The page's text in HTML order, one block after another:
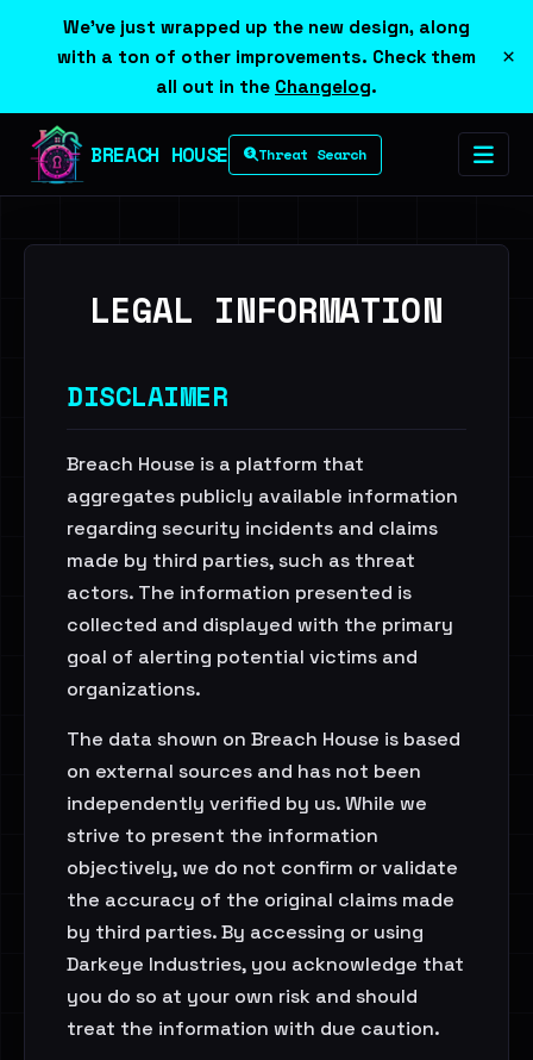
We've just wrapped up the new design, along
with a ton of other improvements. Check them
all out in the Changelog.
×
BREACH HOUSE Threat Search
LEGAL INFORMATION
DISCLAIMER
Breach House is a platform that
aggregates publicly available information
regarding security incidents and claims
made by third parties, such as threat
actors. The information presented is
collected and displayed with the primary
goal of alerting potential victims and
organizations.
The data shown on Breach House is based
on external sources and has not been
independently verified by us. While we
strive to present the information
objectively, we do not confirm or validate
the accuracy of the original claims made
by third parties. By accessing or using
Darkeye Industries, you acknowledge that
you do so at your own risk and should
treat the information with due caution.